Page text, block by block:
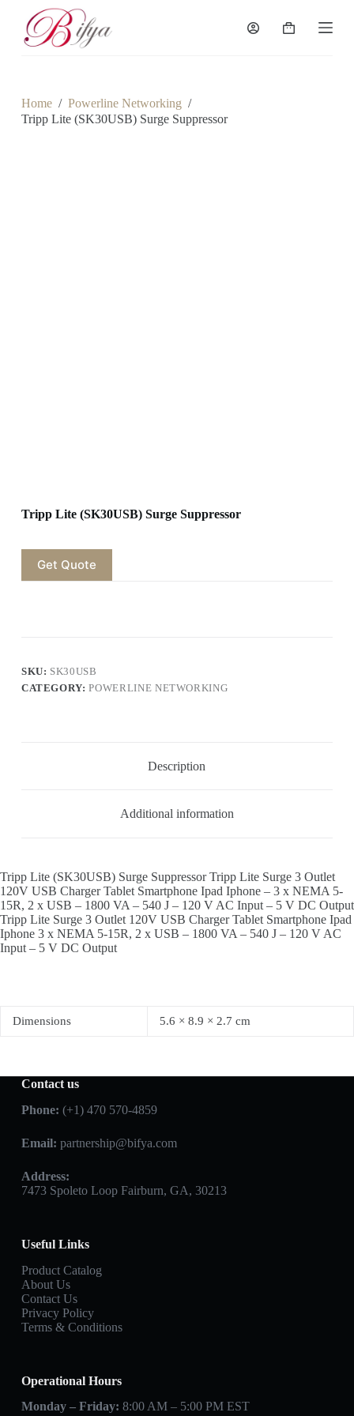
o
Shopping
Home / Powerline Networking /
Tripp Lite (SK30USB) Surge Suppressor
Tripp Lite (SK30USB) Surge Suppressor
Get Quote
SKU: SK30USB
CATEGORY:POWERLINE NETWORKING
Description
Additional information
Tripp Lite (SK30USB) Surge Suppressor Tripp Lite Surge 3 Outlet
120V USB Charger Tablet Smartphone Ipad Iphone – 3 x NEMA 5-
15R, 2 x USB – 1800 VA – 540 J – 120 V AC Input – 5 V DC Output
Tripp Lite Surge 3 Outlet 120V USB Charger Tablet Smartphone Ipad
Iphone 3 x NEMA 5-15R, 2 x USB – 1800 VA – 540 J – 120 V AC
Input – 5 V DC Output
Dimensions 5.6 × 8.9 × 2.7 cm
Contact us
Phone: (+1) 470 570-4859
Email: partnership@bifya.com
Address:
7473 Spoleto Loop Fairburn, GA, 30213
Useful Links
Product Catalog
About Us
Contact Us
Privacy Policy
Terms & Conditions
Operational Hours
Monday – Friday: 8:00 AM – 5:00 PM EST